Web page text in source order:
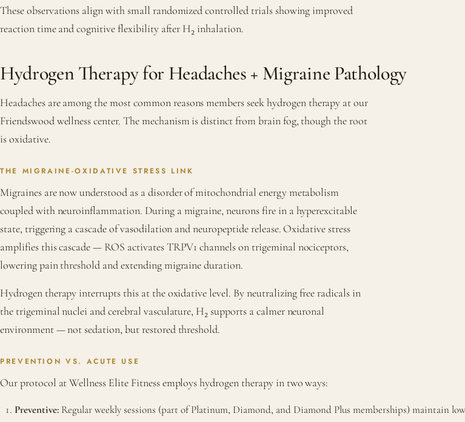
These observations align with small randomized controlled trials showing improved
reaction time and cognitive flexibility after H₂ inhalation.
Hydrogen Therapy for Headaches + Migraine Pathology
Headaches are among the most common reasons members seek hydrogen therapy at our
Friendswood wellness center. The mechanism is distinct from brain fog, though the root
is oxidative.
THE MIGRAINE-OXIDATIVE STRESS LINK
Migraines are now understood as a disorder of mitochondrial energy metabolism
coupled with neuroinflammation. During a migraine, neurons fire in a hyperexcitable
state, triggering a cascade of vasodilation and neuropeptide release. Oxidative stress
amplifies this cascade — ROS activates TRPV1 channels on trigeminal nociceptors,
lowering pain threshold and extending migraine duration.
Hydrogen therapy interrupts this at the oxidative level. By neutralizing free radicals in
the trigeminal nuclei and cerebral vasculature, H₂ supports a calmer neuronal
environment — not sedation, but restored threshold.
PREVENTION VS. ACUTE USE
Our protocol at Wellness Elite Fitness employs hydrogen therapy in two ways:
Preventive: Regular weekly sessions (part of Platinum, Diamond, and Diamond Plus memberships) maintain